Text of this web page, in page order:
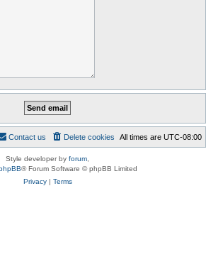
All times are UTC-08:00
Delete cookies
Contact us
Style developer by forum
® Forum Software © phpBB Limited
Privacy| Terms